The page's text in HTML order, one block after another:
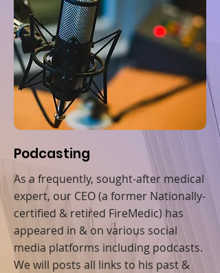
Podcasting
As a frequently, sought-after medical
expert, our CEO (a former Nationally-
certified & retired FireMedic) has
appeared in & on various social
media platforms including podcasts.
We will posts all links to his past &